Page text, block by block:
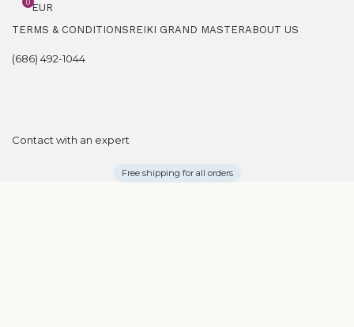
EUR
TERMS & CONDITIONS REIKI GRAND MASTERABOUT US
(686) 492-1044
Contact with an expert
Free shipping for all orders
0